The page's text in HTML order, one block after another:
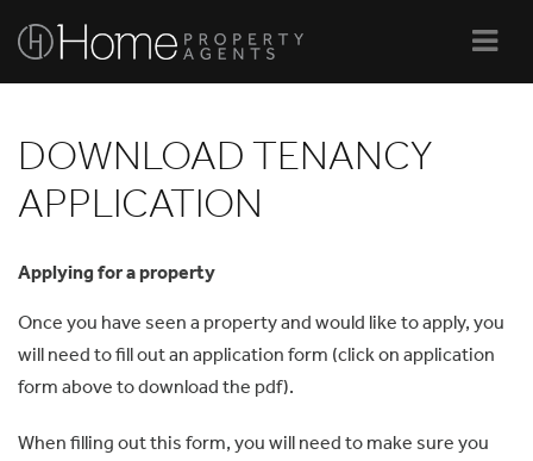
DOWNLOAD TENANCY
APPLICATION
Applying for a property
Once you have seen a property and would like to apply, you
will need to fill out an application form (click on application
form above to download the pdf).
When filling out this form, you will need to make sure you